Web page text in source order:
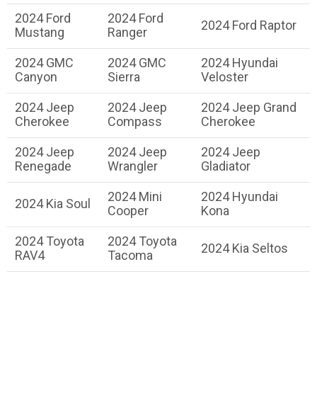
2024 Ford
Mustang
2024 Ford
Ranger
2024 Ford Raptor
2024 GMC
Canyon
2024 GMC
Sierra
2024 Hyundai
Veloster
2024 Jeep
Cherokee
2024 Jeep
Compass
2024 Jeep Grand
Cherokee
2024 Jeep
Renegade
2024 Jeep
Wrangler
2024 Jeep
Gladiator
2024 Kia Soul
2024 Mini
Cooper
2024 Hyundai
Kona
2024 Toyota
RAV4
2024 Toyota
Tacoma
2024 Kia Seltos